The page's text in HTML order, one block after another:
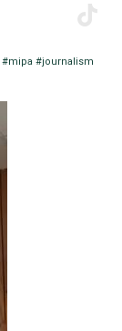
#mipa #journalism